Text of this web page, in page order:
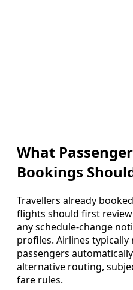
What
Bookings
Travellers already
flights should first
any schedule-change
profiles. Airlines
passengers
alternative routing,
fare rules.